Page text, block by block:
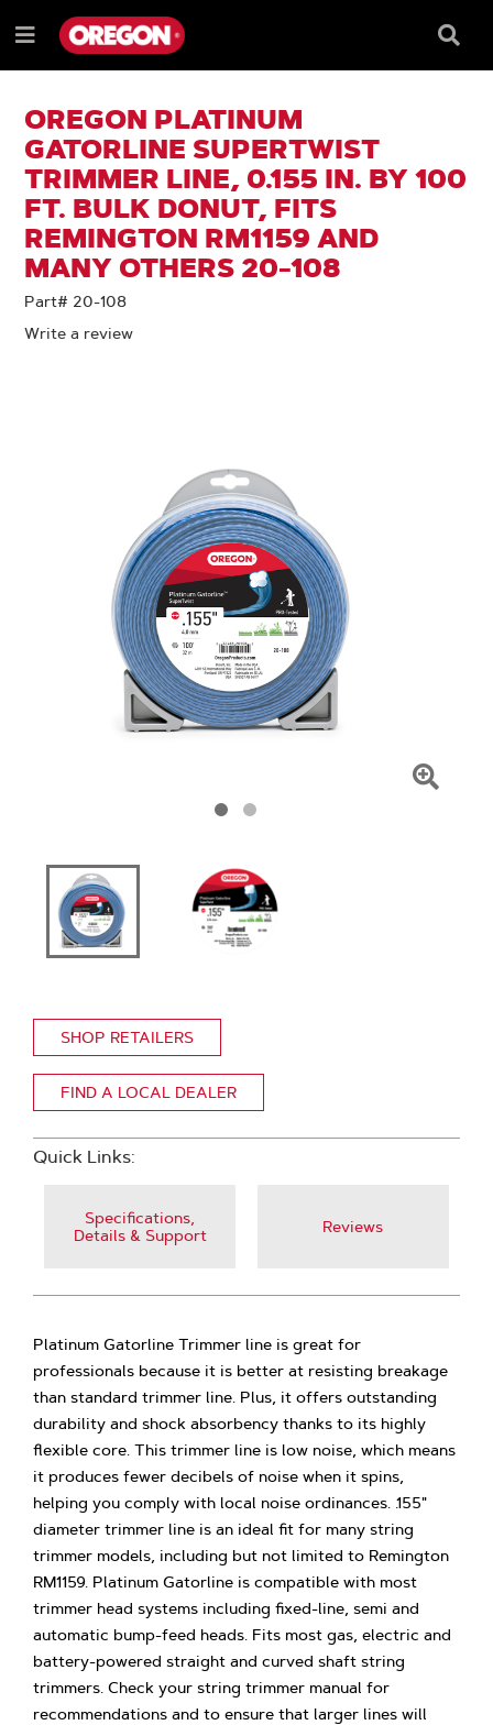
TO
CONTENT
TO
NAVIGATION
MENU
Menu
Box
OREGON PLATINUM
GATORLINE SUPERTWIST
TRIMMER LINE, 0.155 IN. BY 100
FT. BULK DONUT, FITS
REMINGTON RM1159 AND
MANY OTHERS 20-108
Part# 20-108
Write a review
SHOP RETAILERS
FIND A LOCAL DEALER
Quick Links:
Specifications,
Details & Support
Reviews
Platinum Gatorline Trimmer line is great for
professionals because it is better at resisting breakage
than standard trimmer line. Plus, it offers outstanding
durability and shock absorbency thanks to its highly
flexible core. This trimmer line is low noise, which means
it produces fewer decibels of noise when it spins,
helping you comply with local noise ordinances. .155"
diameter trimmer line is an ideal fit for many string
trimmer models, including but not limited to Remington
RM1159. Platinum Gatorline is compatible with most
trimmer head systems including fixed-line, semi and
automatic bump-feed heads. Fits most gas, electric and
battery-powered straight and curved shaft string
trimmers. Check your string trimmer manual for
recommendations and to ensure that larger lines will